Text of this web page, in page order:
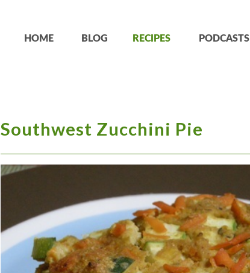
HOME BLOG RECIPES PODCASTS
Southwest Zucchini Pie